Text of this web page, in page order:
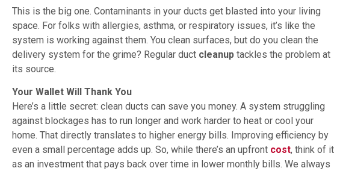
This is the big one. Contaminants in your ducts get blasted into your living
space. For folks with allergies, asthma, or respiratory issues, it’s like the
system is working against them. You clean surfaces, but do you clean the
delivery system for the grime? Regular duct cleanup tackles the problem at
its source.
Your Wallet Will Thank You
Here’s a little secret: clean ducts can save you money. A system struggling
against blockages has to run longer and work harder to heat or cool your
home. That directly translates to higher energy bills. Improving efficiency by
even a small percentage adds up. So, while there’s an upfront cost, think of it
as an investment that pays back over time in lower monthly bills. We always